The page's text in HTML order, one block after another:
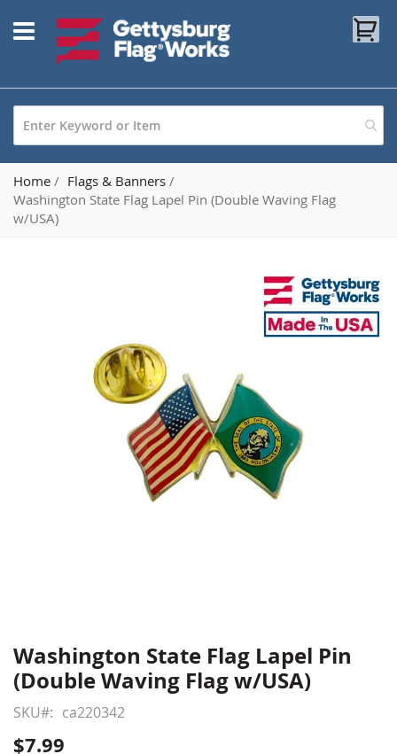
to
Content
Home
Flags & Banners
Washington State Flag Lapel Pin (Double Waving Flag
w/USA)
Skip
to
the
beginning
the
Washington State Flag Lapel Pin
(Double Waving Flag w/USA)
SKU ca220342
$7.99